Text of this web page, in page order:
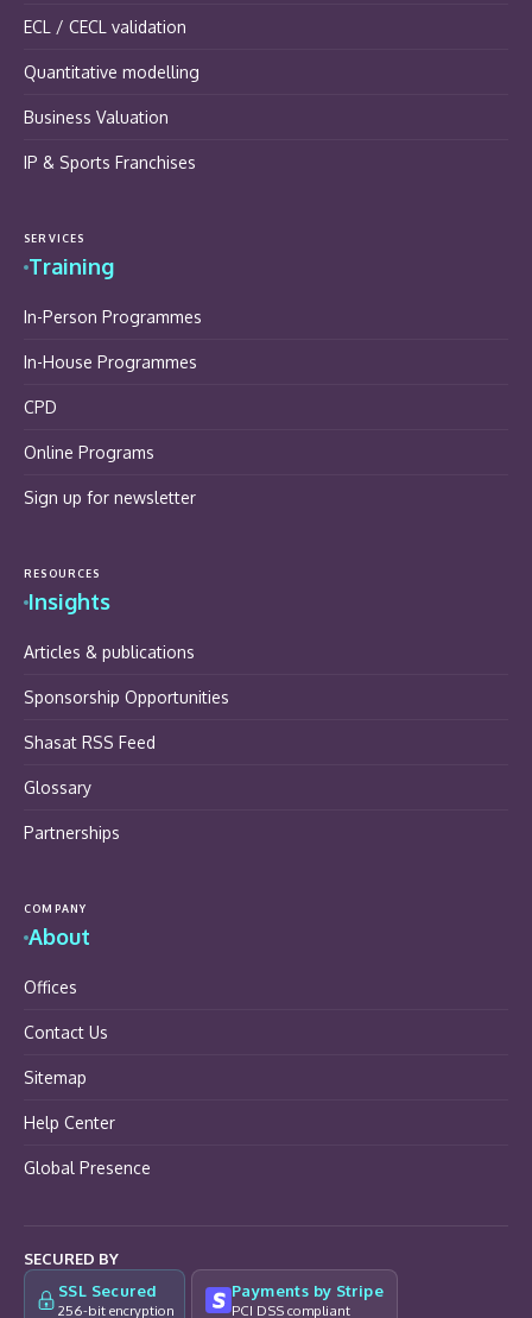
ECL / CECL validation
Quantitative modelling
Business Valuation
IP & Sports Franchises
SERVICES
Training
In-Person Programmes
In-House Programmes
CPD
Online Programs
Sign up for newsletter
RESOURCES
Insights
Articles & publications
Sponsorship Opportunities
Shasat RSS Feed
Glossary
Partnerships
COMPANY
About
Offices
Contact Us
Sitemap
Help Center
Global Presence
SECURED BY
SSL Secured
256-bit encryption
Payments by Stripe
PCI DSS compliant